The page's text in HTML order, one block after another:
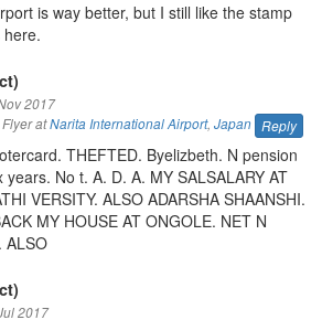
is way better, but I still like the stamp
here.
2017
atNarita International Airport, Japan Reply
THEFTED. Byelizbeth. N pension
years. No t. A. D. A. MY SALSALARY AT
VERSITY. ALSO ADARSHA SHAANSHI.
MY HOUSE AT ONGOLE. NET N
ALSO
2017